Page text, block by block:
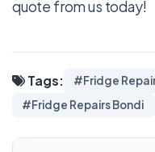
quote from us today!
Tags:
#Fridge
#Fridge Repairs Bondi